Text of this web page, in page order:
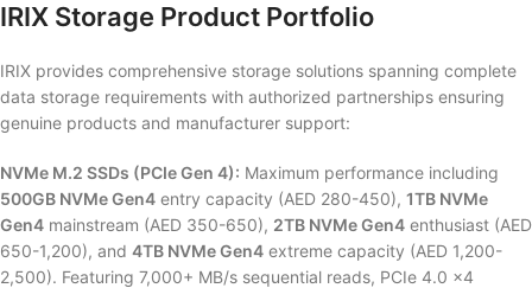
IRIX Storage Product Portfolio
IRIX provides comprehensive storage solutions spanning complete
data storage requirements with authorized partnerships ensuring
genuine products and manufacturer support:
NVMe M.2 SSDs (PCIe Gen 4): Maximum performance including
500GB NVMe Gen4 entry capacity (AED 280-450), 1TB NVMe
Gen4 mainstream (AED 350-650), 2TB NVMe Gen4 enthusiast (AED
650-1,200), and 4TB NVMe Gen4 extreme capacity (AED 1,200-
2,500). Featuring 7,000+ MB/s sequential reads, PCIe 4.0 x4